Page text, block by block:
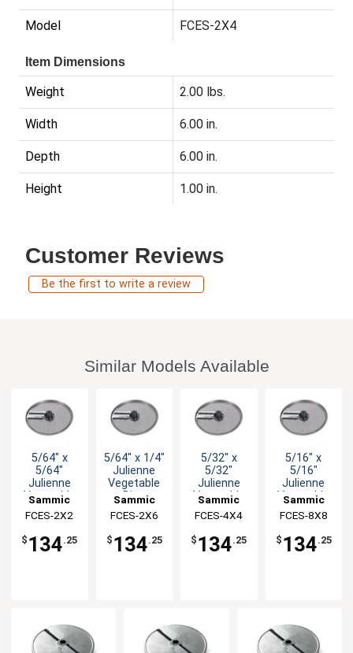
Model FCES-2X4
Item Dimensions
Weight 2.00 lbs.
Width 6.00 in.
Depth 6.00 in.
Height 1.00 in.
Customer Reviews
Be the first to write a review
Similar Models Available
5/64" x
5/64"
Julienne
Vegetable
Disc
Sammic
FCES-2X2
$ 134.25
5/64" x 1/4"
Julienne
Vegetable
Disc
Sammic
FCES-2X6
$ 134.25
5/32" x
5/32"
Julienne
Vegetable
Disc
Sammic
FCES-4X4
$ 134.25
5/16" x
5/16"
Julienne
Vegetable
Disc
Sammic
FCES-8X8
$ 134.25